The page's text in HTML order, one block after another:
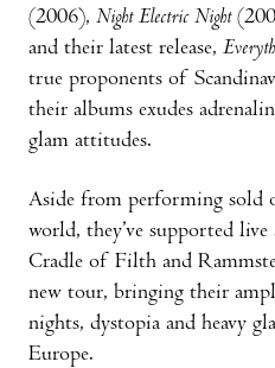
(2006), Night Electric Night
and their latest release,
true proponents of
their albums exudes
glam attitudes.
Aside from performing sold
world, they’ve supported live
Cradle of Filth and
new tour, bringing their
nights, dystopia and heavy
Europe.